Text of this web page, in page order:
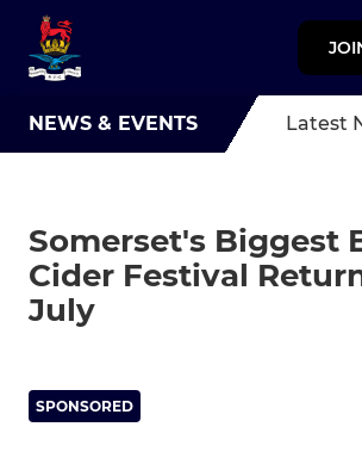
NEWS & EVENTS Latest
Somerset's Biggest
Cider Festival
July
SPONSORED